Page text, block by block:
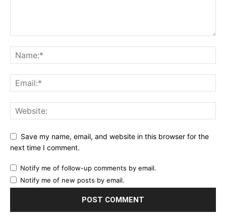
Save my name, email, and website in this browser for the
next time I comment.
Notify me of follow-up comments by email.
Notify me of new posts by email.